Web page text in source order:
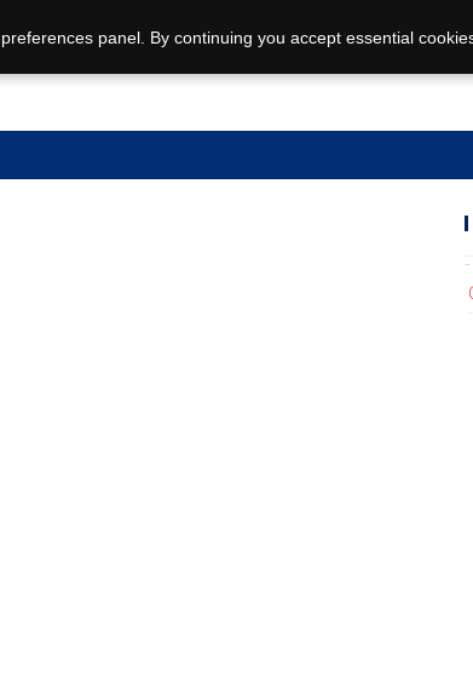
panel. By continuing you accept essential